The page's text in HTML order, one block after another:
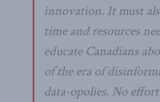
innovation. It must
time and resources
educate Canadians
of the era of
data-opolies. No